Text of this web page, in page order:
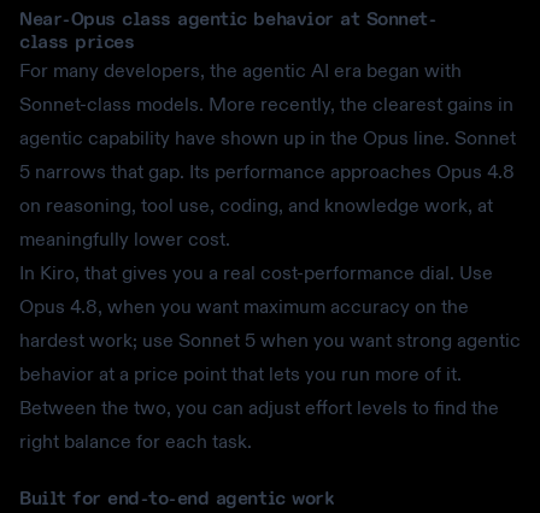
Near-Opus class agentic behavior at Sonnet-
class prices
For many developers, the agentic AI era began with
Sonnet-class models. More recently, the clearest gains in
agentic capability have shown up in the Opus line. Sonnet
5 narrows that gap. Its performance approaches Opus 4.8
on reasoning, tool use, coding, and knowledge work, at
meaningfully lower cost.
In Kiro, that gives you a real cost-performance dial. Use
Opus 4.8, when you want maximum accuracy on the
hardest work; use Sonnet 5 when you want strong agentic
behavior at a price point that lets you run more of it.
Between the two, you can adjust effort levels to find the
right balance for each task.
Built for end-to-end agentic work